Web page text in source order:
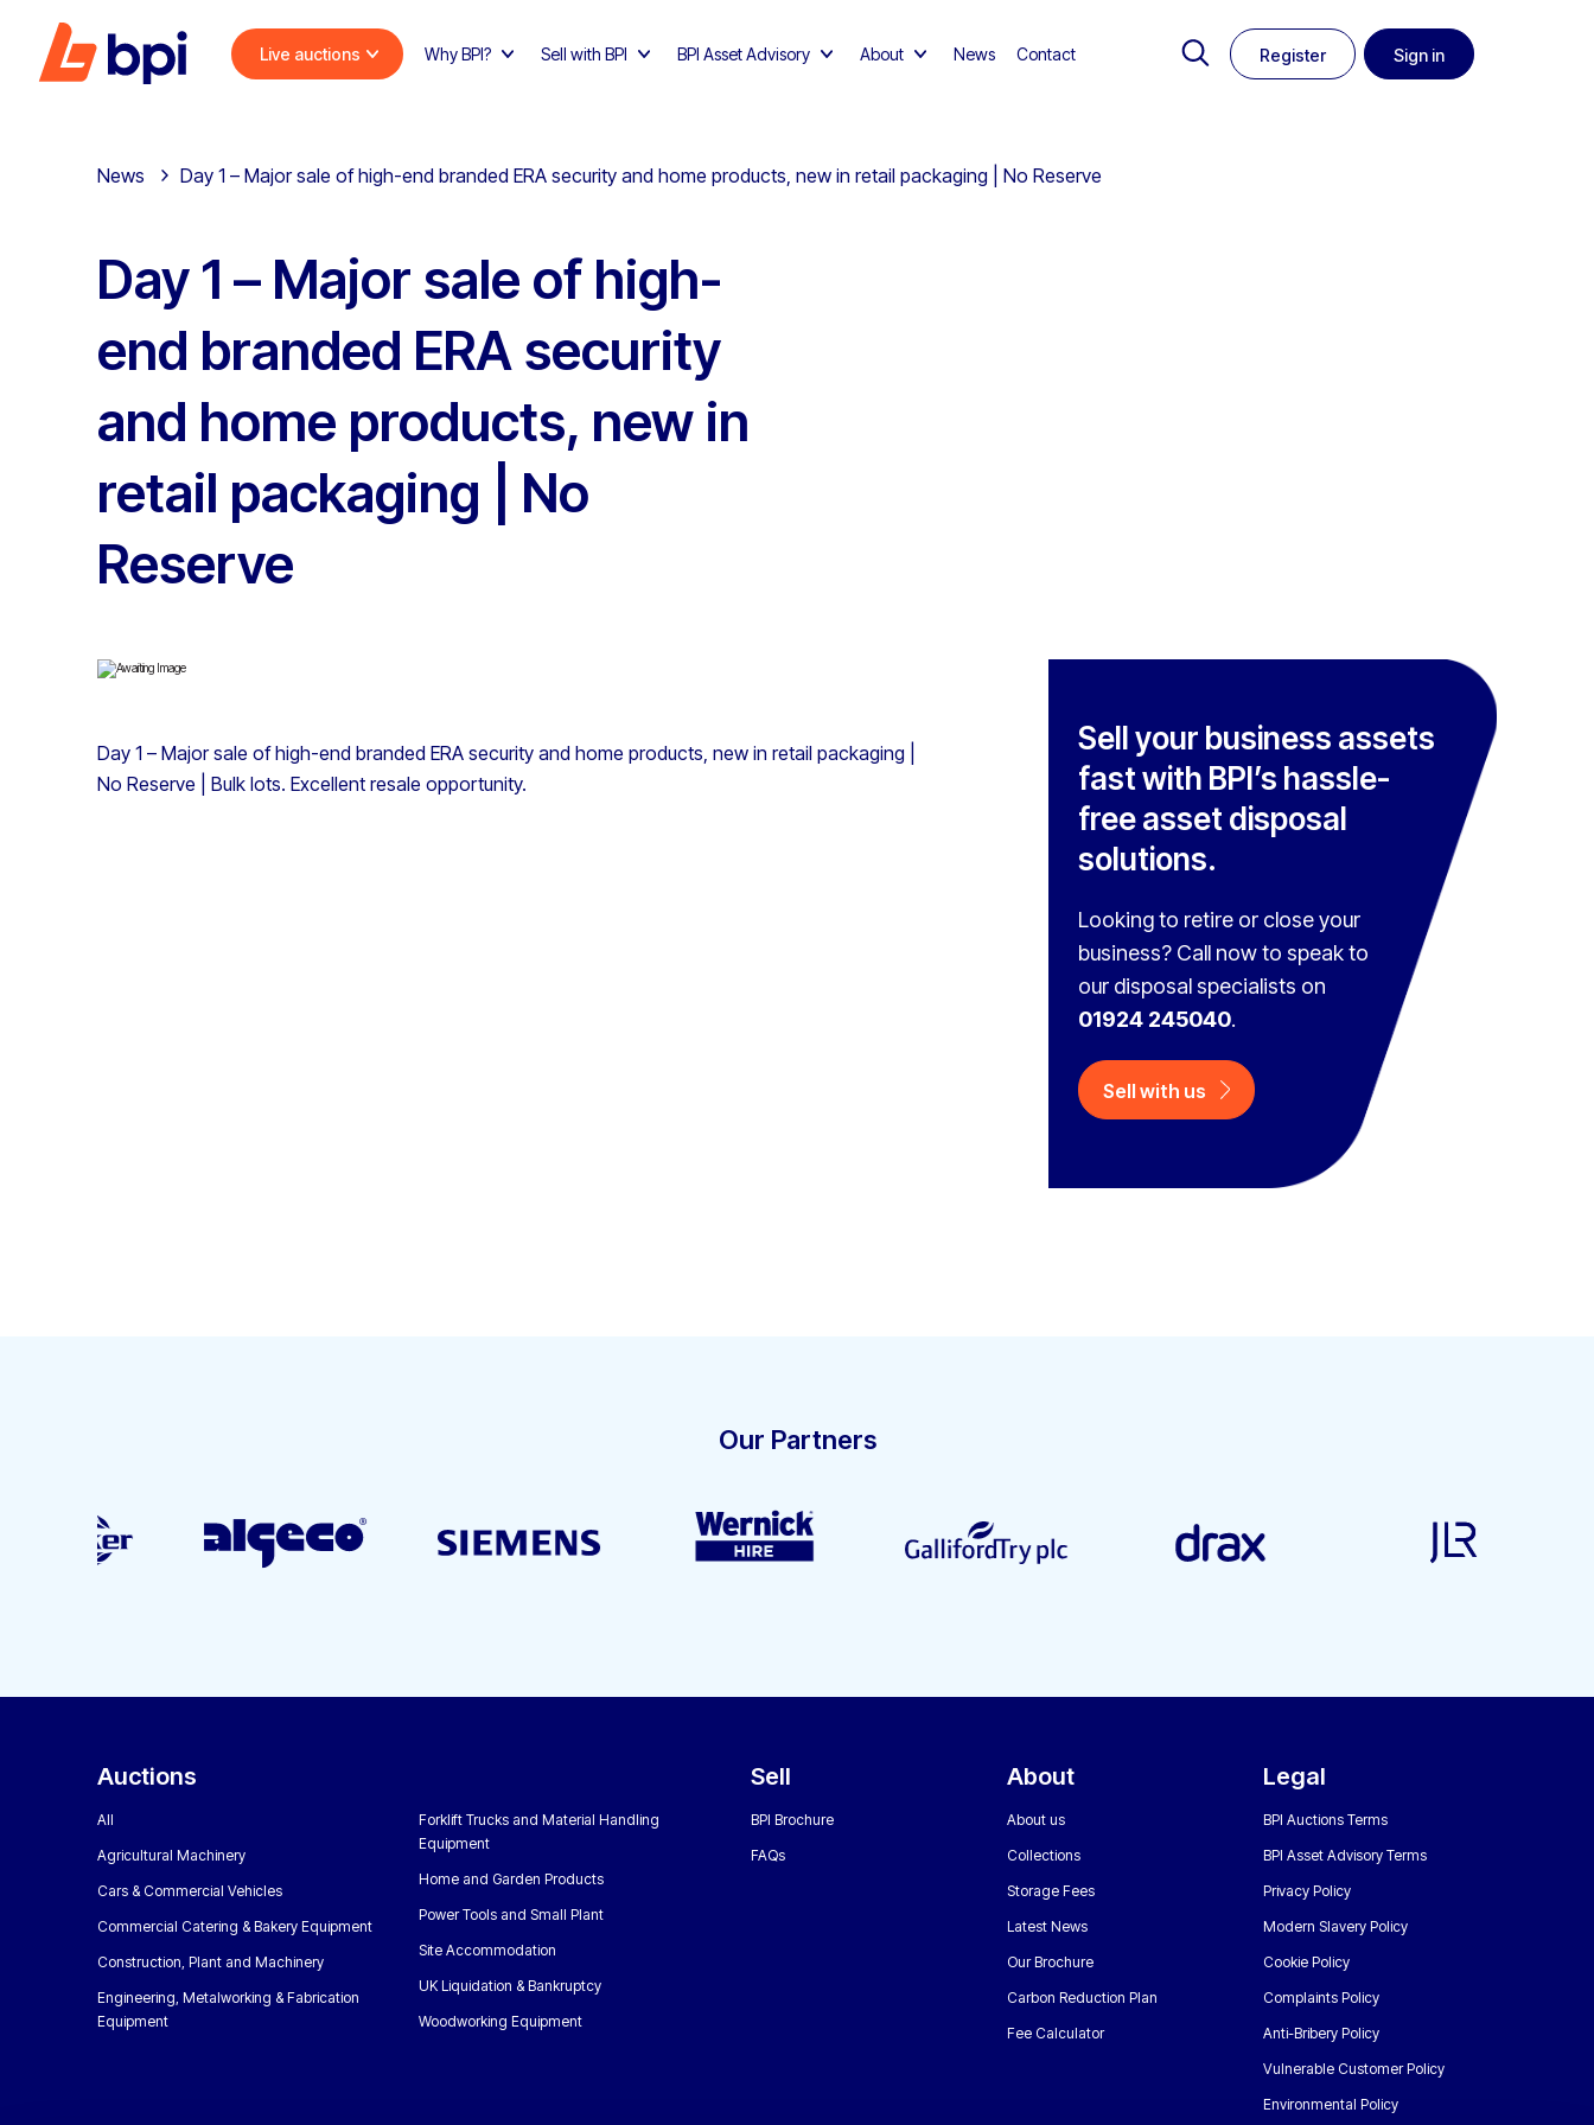
Live auctions Why BPI? Sell with BPI BPI Asset Advisory About News Contact Register Sign in
News Day 1 – Major sale of high-end branded ERA security and home products, new in retail packaging | No Reserve
Day 1 – Major sale of high-
end branded ERA security
and home products, new in
retail packaging | No
Reserve
Day 1 – Major sale of high-end branded ERA security and home products, new in retail packaging |
No Reserve | Bulk lots. Excellent resale opportunity.
Sell your business assets
fast with BPI’s hassle-
free asset disposal
solutions.
Looking to retire or close your
business? Call now to speak to
our disposal specialists on
01924 245040.
Sell with us
Our Partners
Auctions
All
Agricultural Machinery
Cars & Commercial Vehicles
Commercial Catering & Bakery Equipment
Construction, Plant and Machinery
Engineering, Metalworking & Fabrication
Equipment
Forklift Trucks and Material Handling
Equipment
Home and Garden Products
Power Tools and Small Plant
Site Accommodation
UK Liquidation & Bankruptcy
Woodworking Equipment
Sell
BPI Brochure
FAQs
About
About us
Collections
Storage Fees
Latest News
Our Brochure
Carbon Reduction Plan
Fee Calculator
Legal
BPI Auctions Terms
BPI Asset Advisory Terms
Privacy Policy
Modern Slavery Policy
Cookie Policy
Complaints Policy
Anti-Bribery Policy
Vulnerable Customer Policy
Environmental Policy